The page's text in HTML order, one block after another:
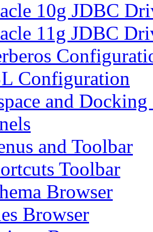
10g JDBC
11g JDBC
Configuration
and
and Toolbar
Toolbar
Browser
Browser